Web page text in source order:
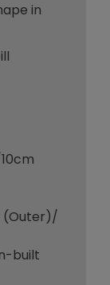
in
(Outer)/
built